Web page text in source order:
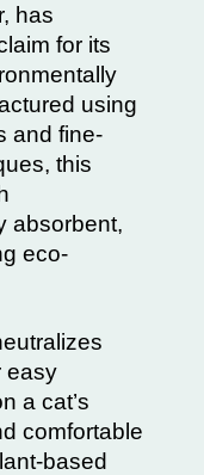
has
for its
using
and fine-
this
absorbent,
eco-
easy
a cat’s
comfortable
based